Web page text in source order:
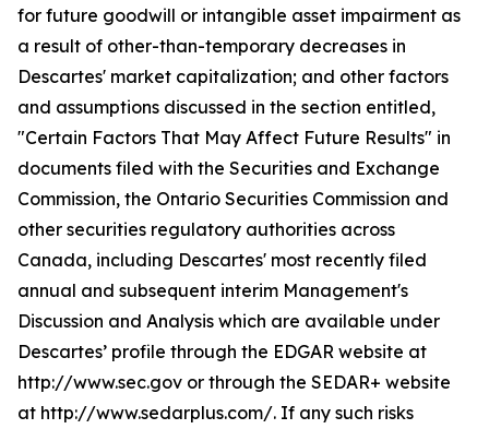
for future goodwill or intangible asset impairment as
a result of other-than-temporary decreases in
Descartes' market capitalization; and other factors
and assumptions discussed in the section entitled,
"Certain Factors That May Affect Future Results" in
documents filed with the Securities and Exchange
Commission, the Ontario Securities Commission and
other securities regulatory authorities across
Canada, including Descartes' most recently filed
annual and subsequent interim Management's
Discussion and Analysis which are available under
Descartes’ profile through the EDGAR website at
http://www.sec.gov or through the SEDAR+ website
at http://www.sedarplus.com/. If any such risks